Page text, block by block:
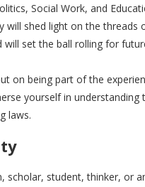
Social Work, and
will shed light on the threads
will set the ball rolling for
on being part of the
yourself in
laws.
scholar, student, thinker, or